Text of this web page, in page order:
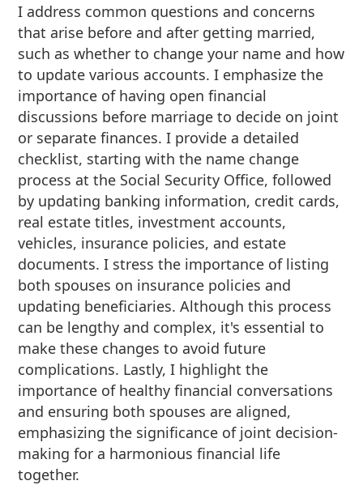
I address common questions and concerns
that arise before and after getting married,
such as whether to change your name and how
to update various accounts. I emphasize the
importance of having open financial
discussions before marriage to decide on joint
or separate finances. I provide a detailed
checklist, starting with the name change
process at the Social Security Office, followed
by updating banking information, credit cards,
real estate titles, investment accounts,
vehicles, insurance policies, and estate
documents. I stress the importance of listing
both spouses on insurance policies and
updating beneficiaries. Although this process
can be lengthy and complex, it's essential to
make these changes to avoid future
complications. Lastly, I highlight the
importance of healthy financial conversations
and ensuring both spouses are aligned,
emphasizing the significance of joint decision-
making for a harmonious financial life
together.